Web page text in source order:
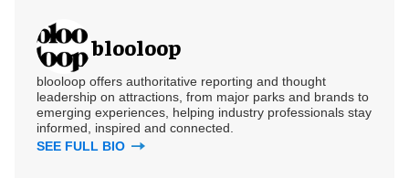
blooloop
blooloop offers authoritative reporting and thought
leadership on attractions, from major parks and brands to
emerging experiences, helping industry professionals stay
informed, inspired and connected.
SEE FULL BIO